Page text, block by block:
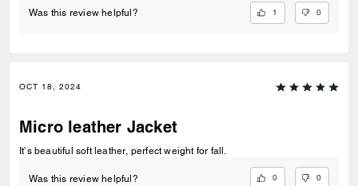
Was this review helpful? 1 0
OCT 18, 2024
Micro leather Jacket
It’s beautiful soft leather, perfect weight for fall.
Was this review helpful? 0 0